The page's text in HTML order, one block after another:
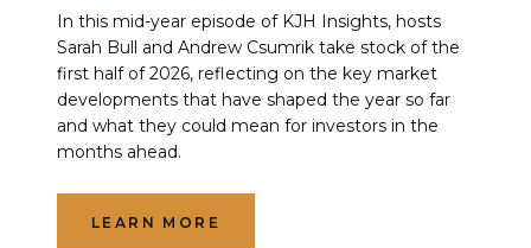
In this mid-year episode of KJH Insights, hosts
Sarah Bull and Andrew Csumrik take stock of the
first half of 2026, reflecting on the key market
developments that have shaped the year so far
and what they could mean for investors in the
months ahead.
LEARN MORE